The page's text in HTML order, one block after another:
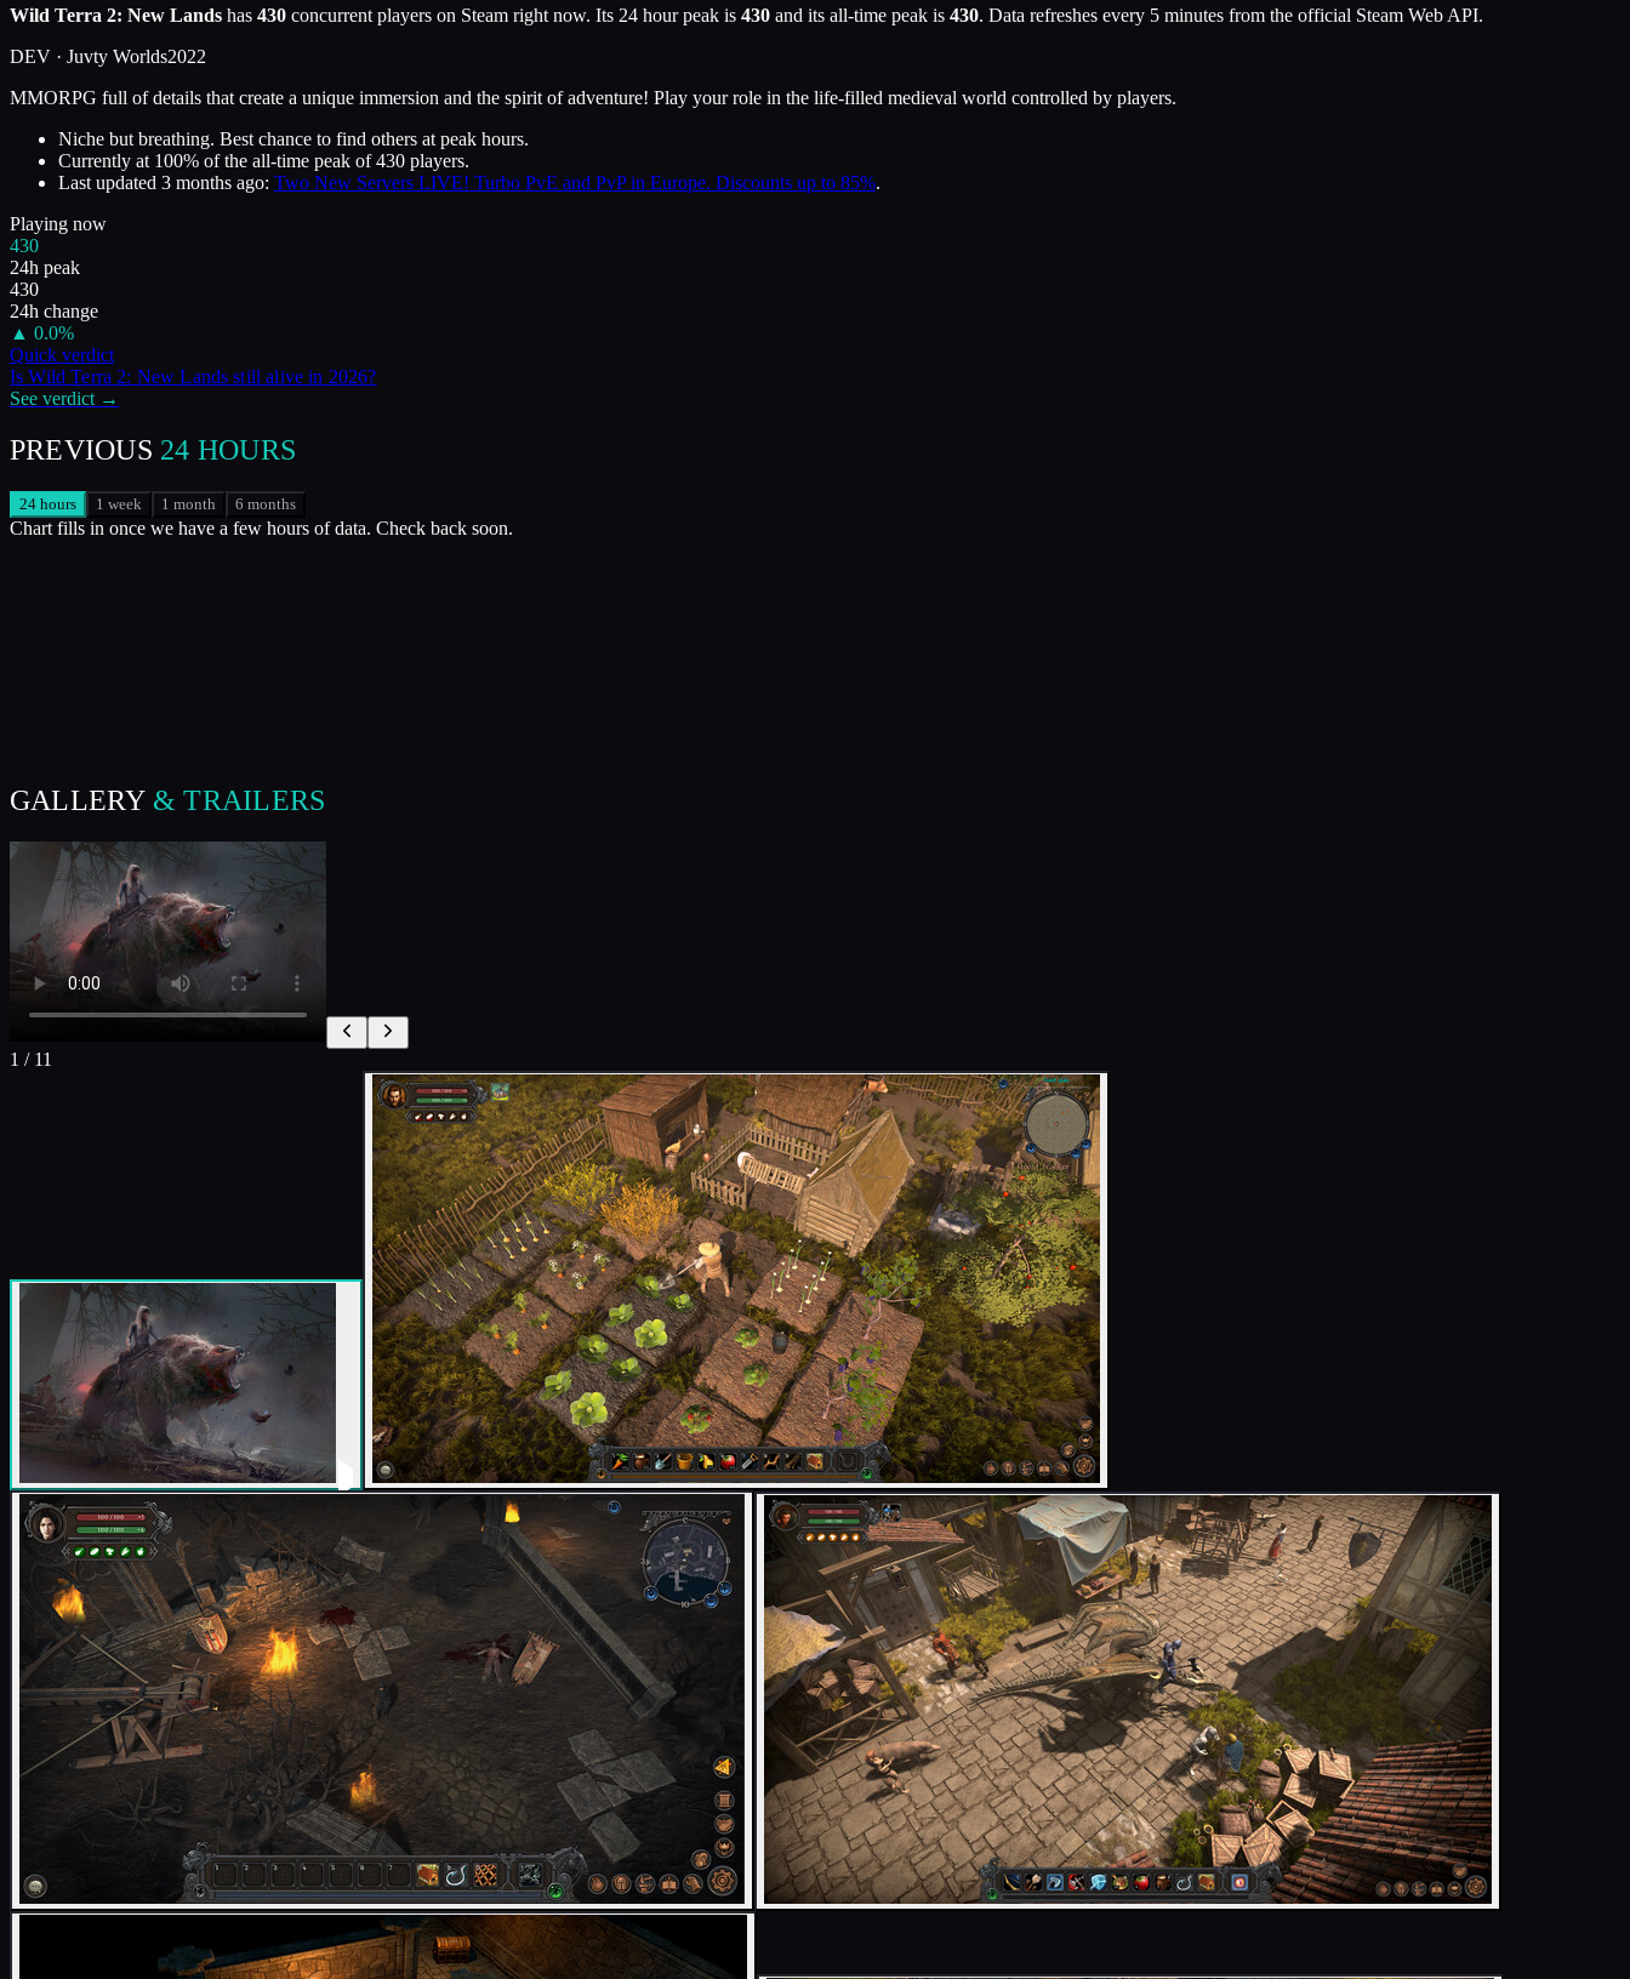
Wild Terra 2: New Lands has 430 concurrent players on Steam right now. Its 24 hour peak is 430 and its all-time peak is 430. Data refreshes every 5 minutes from the official Steam Web API.
DEV · Juvty Worlds2022
MMORPG full of details that create a unique immersion and the spirit of adventure! Play your role in the life-filled medieval world controlled by players.
Niche but breathing. Best chance to find others at peak hours.
Currently at 100% of the all-time peak of 430 players.
Last updated 3 months ago: Two New Servers LIVE! Turbo PvE and PvP in Europe. Discounts up to 85%.
Playing now
430
24h peak
430
24h change
▲ 0.0%
Quick verdict
IsWild Terra 2: New Lands still alive in 2026?
See verdict →
PREVIOUS 24 HOURS
24 hours 1 week 1 month 6 months
Chart fills in once we have a few hours of data. Check back soon.
GALLERY & TRAILERS
1 / 11